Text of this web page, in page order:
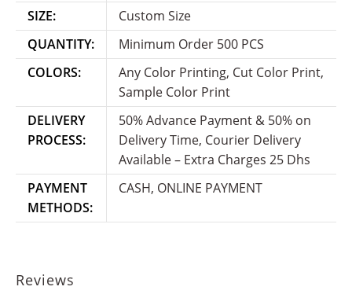
SIZE:
Custom Size
QUANTITY:
Minimum Order 500 PCS
COLORS:
Any Color Printing, Cut Color Print,
Sample Color Print
DELIVERY
PROCESS:
50% Advance Payment & 50% on
Delivery Time, Courier Delivery
Available – Extra Charges 25 Dhs
PAYMENT
METHODS:
CASH, ONLINE PAYMENT
Reviews